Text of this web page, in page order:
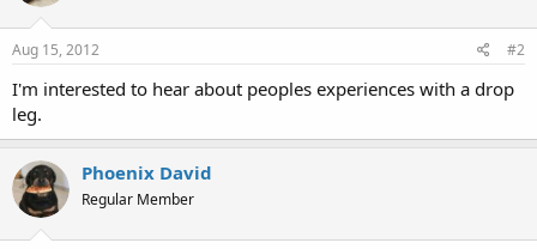
Aug 15, 2012 #2
I'm interested to hear about peoples experiences with a drop
leg.
Phoenix David
Regular Member